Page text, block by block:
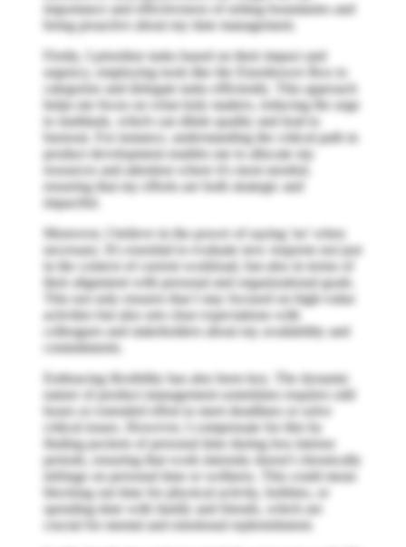
importance and effectiveness of setting boundaries and
being proactive about my time management.
Firstly, I prioritize tasks based on their impact and
urgency, employing tools like the Eisenhower Box to
categorize and delegate tasks efficiently. This approach
helps me focus on what truly matters, reducing the urge
to multitask, which can dilute quality and lead to
burnout. For instance, understanding the critical path in
product development enables me to allocate my
resources and attention where it's most needed,
ensuring that my efforts are both strategic and
impactful.
Moreover, I believe in the power of saying 'no' when
necessary. It's essential to evaluate new requests not just
in the context of current workload, but also in terms of
their alignment with personal and organizational goals.
This not only ensures that I stay focused on high-value
activities but also sets clear expectations with
colleagues and stakeholders about my availability and
commitments.
Embracing flexibility has also been key. The dynamic
nature of product management sometimes requires odd
hours or extended effort to meet deadlines or solve
critical issues. However, I compensate for this by
finding pockets of personal time during less intense
periods, ensuring that work intensity doesn't chronically
infringe on personal time or wellness. This could mean
blocking out time for physical activity, hobbies, or
spending time with family and friends, which are
crucial for mental and emotional replenishment.